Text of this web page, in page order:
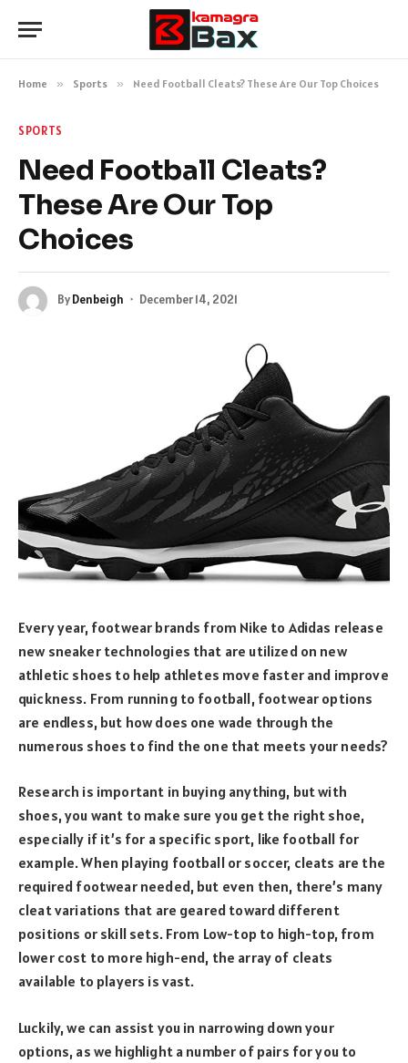
Home » Sports » Need Football Cleats? These Are Our Top Choices
SPORTS
Need Football Cleats?
These Are Our Top
Choices
ByDenbeigh December 14, 2021
Every year, footwear brands from Nike to Adidas release
new sneaker technologies that are utilized on new
athletic shoes to help athletes move faster and improve
quickness. From running to football, footwear options
are endless, but how does one wade through the
numerous shoes to find the one that meets your needs?
Research is important in buying anything, but with
shoes, you want to make sure you get the right shoe,
especially if it’s for a specific sport, like football for
example. When playing football or soccer, cleats are the
required footwear needed, but even then, there’s many
cleat variations that are geared toward different
positions or skill sets. From Low-top to high-top, from
lower cost to more high-end, the array of cleats
available to players is vast.
Luckily, we can assist you in narrowing down your
options, as we highlight a number of pairs for you to